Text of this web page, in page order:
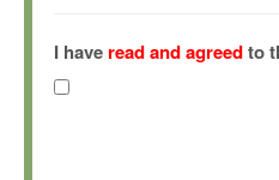
(hereinafter "MPI") and is
Gesellschaft zur Förderung
hereinafter collectively “Max-
I have read and agreedto